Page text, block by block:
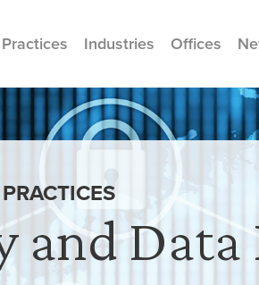
Practices Industries Offices
and Data
PRACTICES